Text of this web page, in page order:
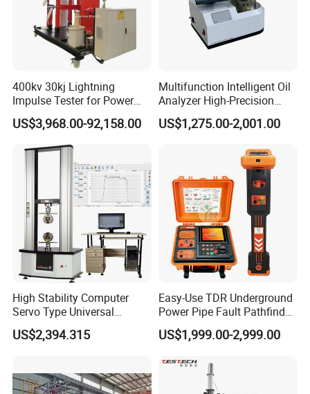
Packing & Delivery
400kv 30kj Lightning
Impulse Tester for Power
Transformers
US$3,968.00-92,158.00
Multifunction Intelligent Oil
Analyzer High-Precision
Electric Digital Closed Cup
Flash Point Tester
Supplier Provide Other Hipot
US$1,275.00-2,001.00
High Stability Computer
Servo Type Universal
Testing Machine for
Biopharmaceutical Industry
US$2,394.315
Easy-Use TDR Underground
Power Pipe Fault Pathfinder
Cable Fault Locator & Route
Tracer Pinpoints Breaks to
XLPE Cable Testing
US$1,999.00-2,999.00